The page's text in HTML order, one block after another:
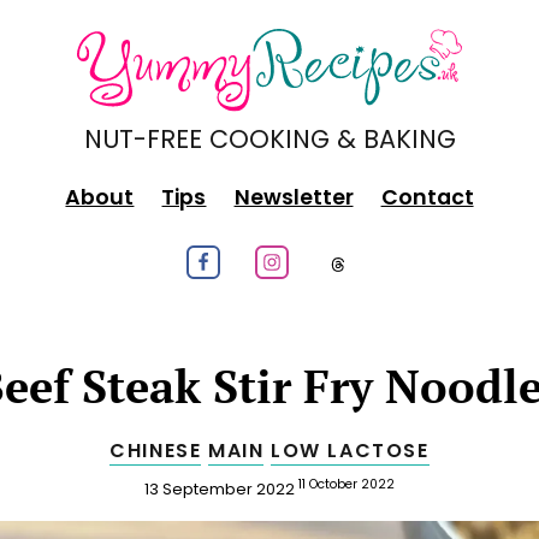
NUT-FREE COOKING & BAKING
About Tips Newsletter Contact
Steak Stir Fry
CHINESE MAIN LOW LACTOSE
Published
13 September 2022 Updated
11 October 2022